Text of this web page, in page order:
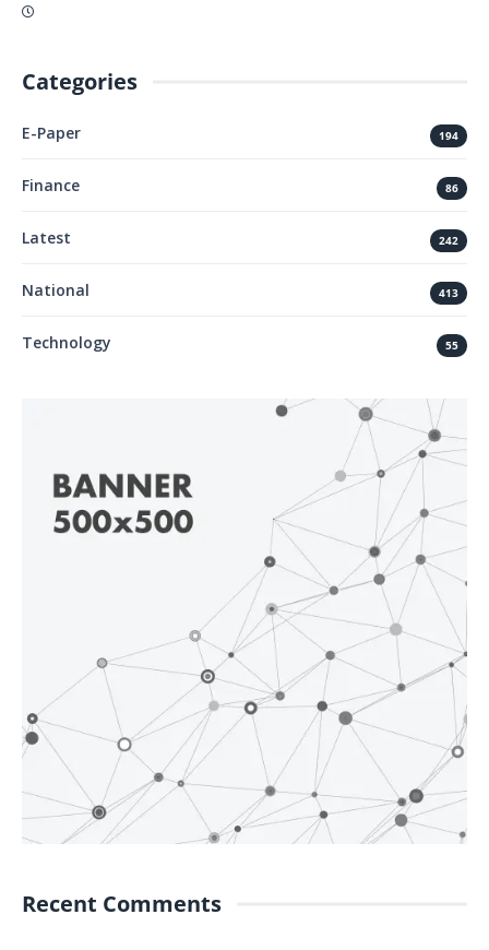
Categories
E-Paper 194
Finance 86
Latest 242
National 413
Technology 55
Recent Comments